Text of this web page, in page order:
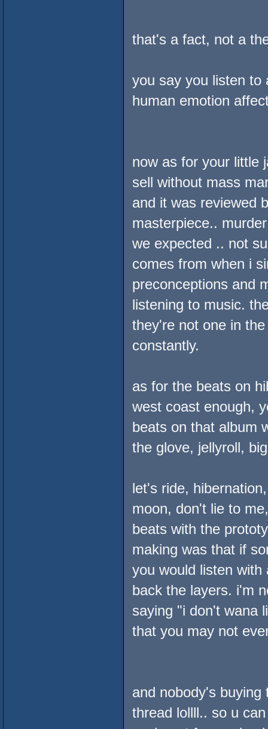
that's a fact, not a
you say you listen to
human emotion
now as for your little
sell without mass
and it was reviewed
masterpiece..
we expected .. not
comes from when i
preconceptions and
listening to music.
they're not one in
constantly.
as for the beats on
west coast enough,
beats on that album
the glove, jellyroll,
let's ride,
moon, don't lie to
beats with the
making was that if
you would listen
back the layers. i'm
saying "i don't wana
that you may not
and nobody's
thread lollll.. so u